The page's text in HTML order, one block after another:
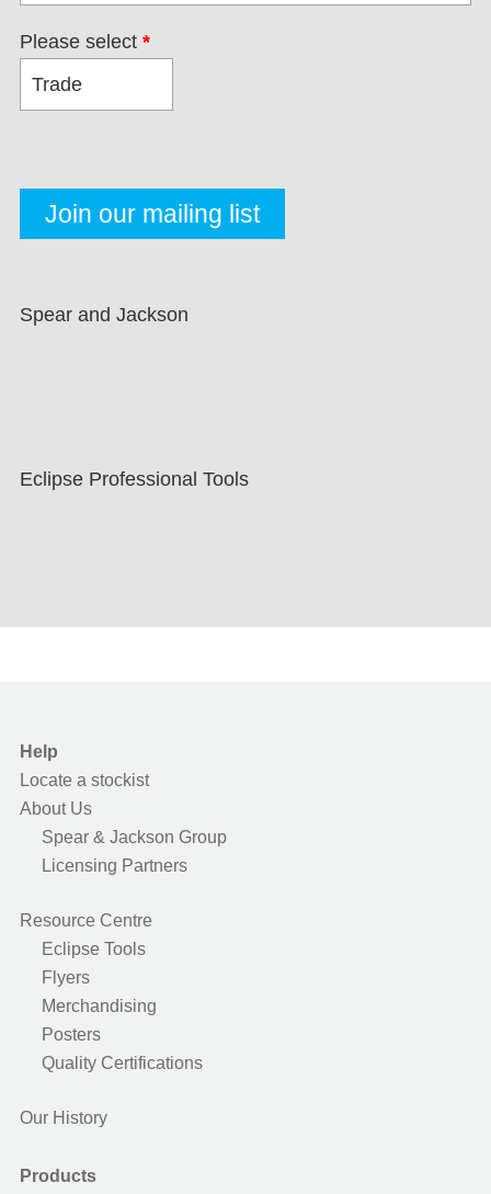
Please select *
Spear and Jackson
Eclipse Professional Tools
Help
Locate a stockist
About Us
Spear & Jackson Group
Licensing Partners
Resource Centre
Eclipse Tools
Flyers
Merchandising
Posters
Quality Certifications
Our History
Products